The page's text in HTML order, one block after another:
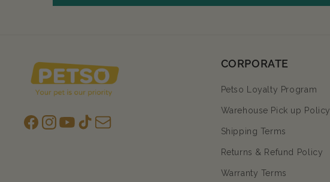
Facebook
Instagram
YouTubeTikToksubscription
CORPORATE
Petso Loyalty Program
Warehouse Pick up Policy
Shipping Terms
Returns & Refund Policy
Warranty Terms